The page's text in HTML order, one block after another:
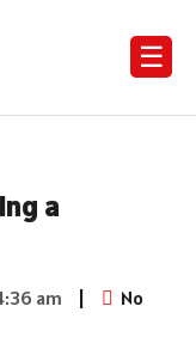
☰
a
am |
No